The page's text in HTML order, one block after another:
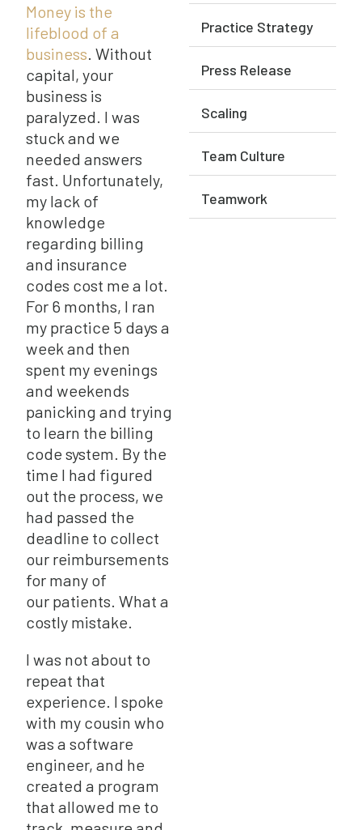
Money is the
lifeblood of a
business . Without
capital, your
business is
paralyzed. I was
stuck and we
needed answers
fast. Unfortunately,
my lack of
knowledge
regarding billing
and insurance
codes cost me a lot.
For 6 months, I ran
my practice 5 days a
week and then
spent my evenings
and weekends
panicking and trying
to learn the billing
code system. By the
time I had figured
out the process, we
had passed the
deadline to collect
our reimbursements
for many of
our patients. What a
costly mistake.
I was not about to
repeat that
experience. I spoke
with my cousin who
was a software
engineer, and he
created a program
that allowed me to
Practice Strategy
Press Release
Scaling
Team Culture
Teamwork